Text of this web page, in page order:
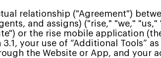
relationship ("Agreement")
and assigns) ("rise," "we,"
or the rise mobile application
your use of “Additional Tools”
the Website or App, and your